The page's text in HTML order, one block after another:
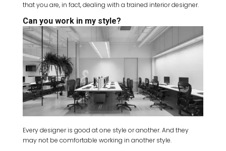
that you are, in fact, dealing with a trained interior designer.
Can you work in my style?
Every designer is good at one style or another. And they
may not be comfortable working in another style.